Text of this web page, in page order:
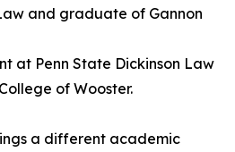
and graduate of Gannon
at Penn State Dickinson Law
of Wooster.
a different academic